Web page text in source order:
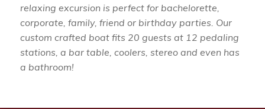
relaxing excursion is perfect for bachelorette,
corporate, family, friend or birthday parties. Our
custom crafted boat fits 20 guests at 12 pedaling
stations, a bar table, coolers, stereo and even has
a bathroom!